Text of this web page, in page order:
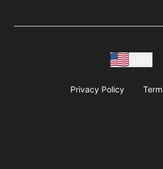
Privacy Policy